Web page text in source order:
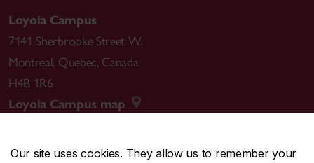
Our site uses cookies. They allow us to remember your
Loyola Campus
7141 Sherbrooke Street W.
Montreal, Quebec, Canada
H4B 1R6
Loyola Campus map